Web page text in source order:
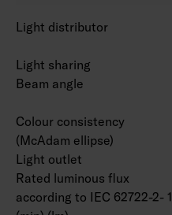
Light distributor
Light sharing
Beam angle
Colour consistency
(McAdam ellipse)
Light outlet
Rated luminous flux
according to IEC 62722-2- 1